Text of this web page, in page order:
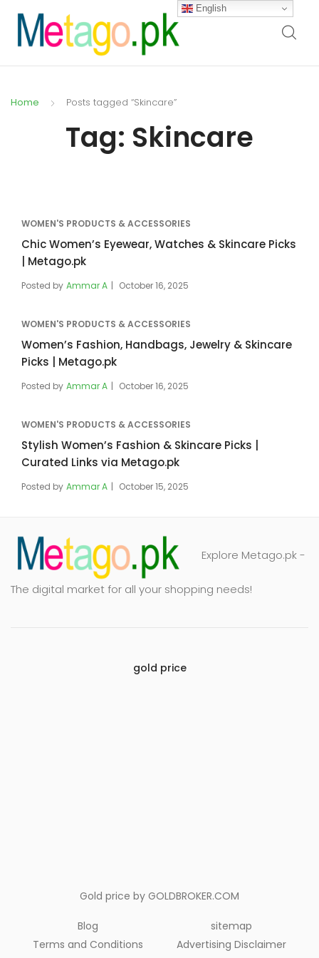
Home Posts tagged “Skincare”
Tag: Skincare
WOMEN'S PRODUCTS & ACCESSORIES
Chic Women’s Eyewear, Watches & Skincare Picks
| Metago.pk
Posted by Ammar A October 16, 2025
WOMEN'S PRODUCTS & ACCESSORIES
Women’s Fashion, Handbags, Jewelry & Skincare
Picks | Metago.pk
Posted by Ammar A October 16, 2025
WOMEN'S PRODUCTS & ACCESSORIES
Stylish Women’s Fashion & Skincare Picks |
Curated Links via Metago.pk
Posted by Ammar A October 15, 2025
Explore Metago.pk -
The digital market for all your shopping needs!
gold price
Gold price by GOLDBROKER.COM
Blog
Terms and Conditions
sitemap
Advertising Disclaimer
English